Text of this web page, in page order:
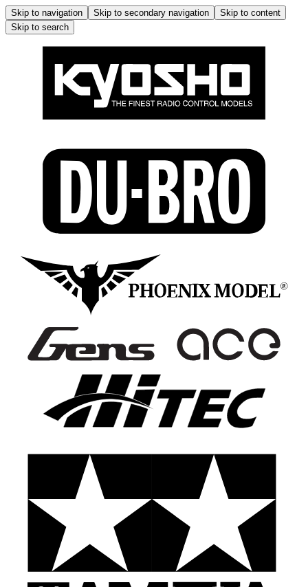
Skip to navigation Skip to secondary navigation
Skip to content
Skip to search